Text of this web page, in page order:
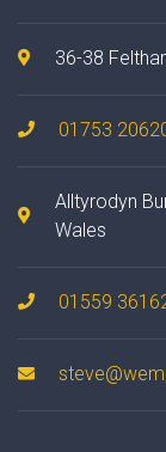
36-38
01753
Alltyrodyn
Wales
01559